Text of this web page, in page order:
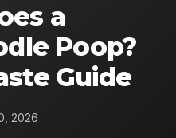
a
Poop?
Guide
2026